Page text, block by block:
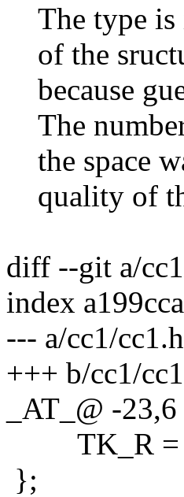
The type is
of the
because
The
the space
quality of
diff --git a/
index
--- a/cc1/cc1.h
+++ b/cc1/
_AT_@ -
TK_R = 1
};